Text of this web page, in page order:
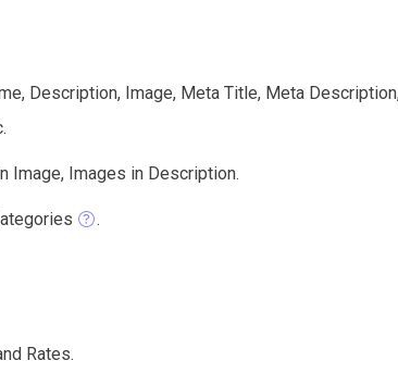
Description, Image, Meta Title, Meta
Image, Images in Description.
.
Rates.